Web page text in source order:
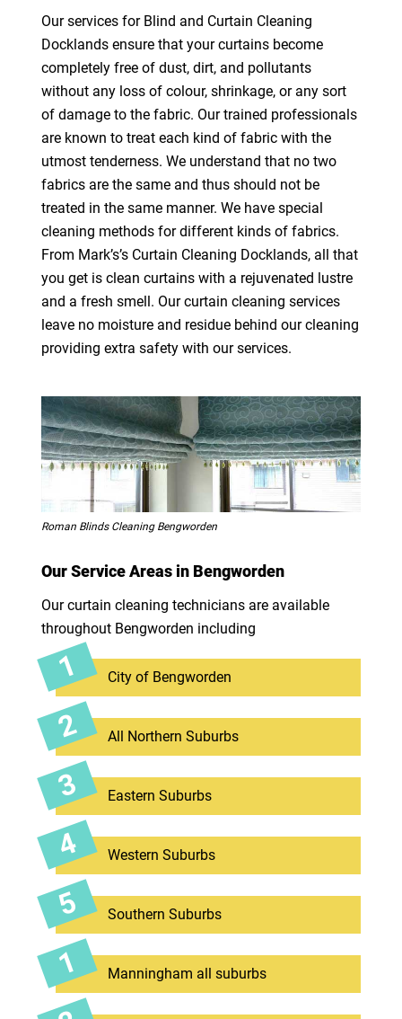
Our services for Blind and Curtain Cleaning
Docklands ensure that your curtains become
completely free of dust, dirt, and pollutants
without any loss of colour, shrinkage, or any sort
of damage to the fabric. Our trained professionals
are known to treat each kind of fabric with the
utmost tenderness. We understand that no two
fabrics are the same and thus should not be
treated in the same manner. We have special
cleaning methods for different kinds of fabrics.
From Mark’s’s Curtain Cleaning Docklands, all that
you get is clean curtains with a rejuvenated lustre
and a fresh smell. Our curtain cleaning services
leave no moisture and residue behind our cleaning
providing extra safety with our services.
Roman Blinds Cleaning Bengworden
Our Service Areas in Bengworden
Our curtain cleaning technicians are available
throughout Bengworden including
City of Bengworden
All Northern Suburbs
Eastern Suburbs
Western Suburbs
Southern Suburbs
Manningham all suburbs